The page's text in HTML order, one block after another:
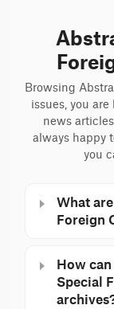
Browsing
issues, you
news
always happy
you
What
Foreign
How
Special